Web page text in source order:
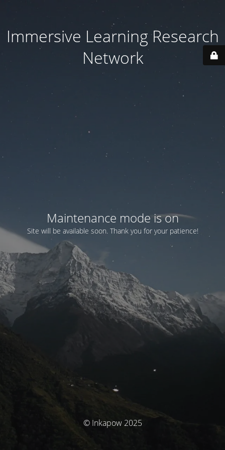
Immersive Learning Research
Network
Maintenance mode is on
Site will be available soon. Thank you for your patience!
© Inkapow 2025